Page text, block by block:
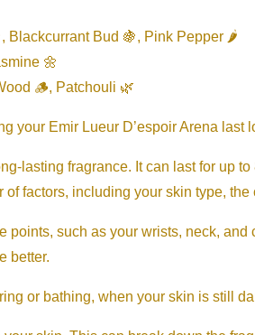
Blackcurrant Bud 🍇, Pink Pepper 🌶️
🌼
🪵, Patchouli 🌿
your Emir Lueur D’espoir Arena
lasting fragrance. It can last for up
factors, including your skin type,
points, such as your wrists, neck,
better.
or bathing, when your skin is still